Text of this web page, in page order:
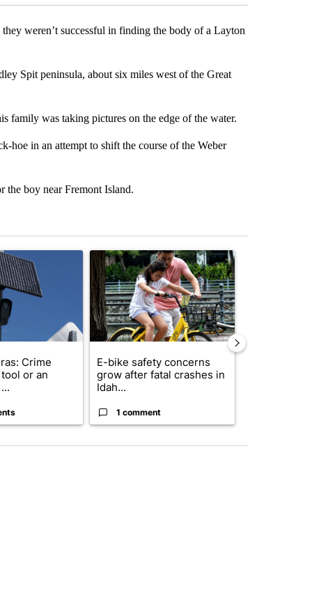
weren’t successful in finding the body of a Layton
Spit peninsula, about six miles west of the Great
was taking pictures on the edge of the water.
hoe in an attempt to shift the course of the Weber
the boy near Fremont Island.
7 days.
titled "Flock cameras: Crime prevention tool or an invasion of
Crime
or an
A trending article titled "E-bike safety
E-bike safety concerns
grow after fatal crashes in
Idah...
1 comment